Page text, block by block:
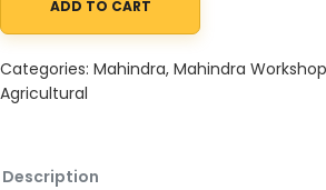
Mahindra Tractor eMaxL 22 25 HST
ADD TO CART
Categories: Mahindra, Mahindra
Agricultural
Description